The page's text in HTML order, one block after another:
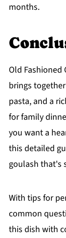
months.
Old
brings
pasta, and a
for family
you want a
this detailed
goulash that's
With tips for
common
this dish with